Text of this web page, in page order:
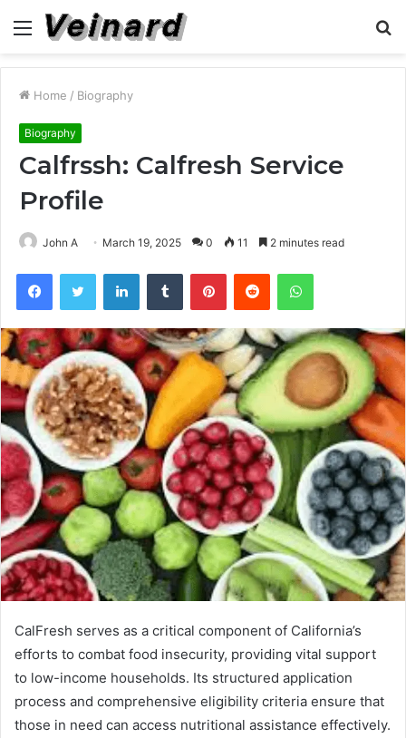
Menu
Home / Biography
Biography
Calfrssh: Calfresh Service
Profile
John A March 19, 2025 0 11 2 minutes read
FacebookTwitter LinkedInTumblr PinterestReddit WhatsApp
CalFresh serves as a critical component of California’s
efforts to combat food insecurity, providing vital support
to low-income households. Its structured application
process and comprehensive eligibility criteria ensure that
those in need can access nutritional assistance effectively.